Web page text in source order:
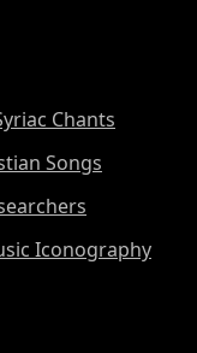
Chants
Songs
Iconography